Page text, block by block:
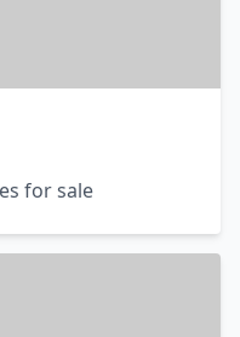
for sale